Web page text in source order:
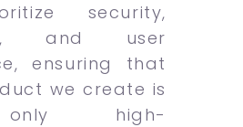
security,
and user
ensuring that
we create is
high-